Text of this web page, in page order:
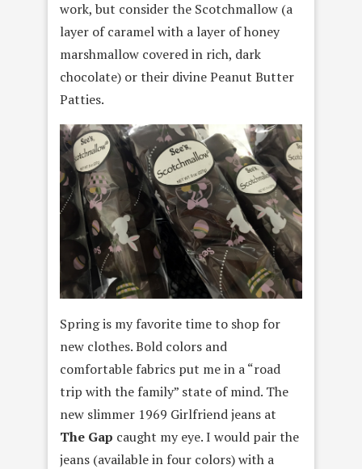
work, but consider the Scotchmallow (a
layer of caramel with a layer of honey
marshmallow covered in rich, dark
chocolate) or their divine Peanut Butter
Patties.
Spring is my favorite time to shop for
new clothes. Bold colors and
comfortable fabrics put me in a “road
trip with the family” state of mind. The
new slimmer 1969 Girlfriend jeans at
The Gap caught my eye. I would pair the
jeans (available in four colors) with a